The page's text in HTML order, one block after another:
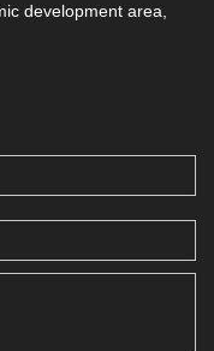
development area,